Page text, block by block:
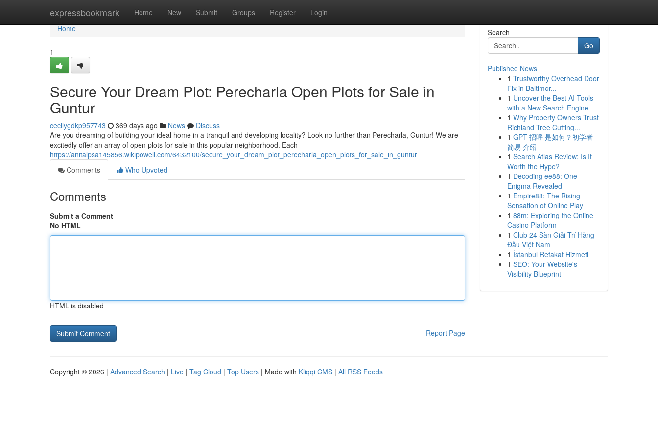
expressbookmark Home New Submit Groups Register Login
Home
Home
1
Secure Your Dream Plot: Perecharla Open Plots for Sale in
Guntur
cecilygdkp957743 369 days ago News
Discuss
Are you dreaming of building your ideal home in a tranquil and developing locality? Look no further than Perecharla, Guntur! We are
excitedly offer an array of open plots for sale in this popular neighborhood. Each
https://anitalpsa145856.wikipowell.com/6432100/secure_your_dream_plot_perecharla_open_plots_for_sale_in_guntur
Comments
Who Upvoted
Comments
Submit a Comment
No HTML
HTML is disabled
Report Page
Search
Go
Published News
1 Trustworthy Overhead Door
Fix in Baltimor...
1 Uncover the Best AI Tools
with a New Search Engine
1 Why Property Owners Trust
Richland Tree Cutting...
1 GPT 招呼 是如何？初学者
简易 介绍
1 Search Atlas Review: Is It
Worth the Hype?
1 Decoding ee88: One
Enigma Revealed
1 Empire88: The Rising
Sensation of Online Play
1 88m: Exploring the Online
Casino Platform
1 Club 24 Sàn Giải Trí Hàng
Đầu Việt Nam
1 İstanbul Refakat Hizmeti
1 SEO: Your Website's
Visibility Blueprint
Copyright © 2026 | Advanced Search | Live | Tag Cloud | Top Users | Made with Kliqqi CMS | All RSS Feeds